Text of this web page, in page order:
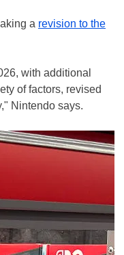
a revision to the
with additional
of factors, revised
Nintendo says.